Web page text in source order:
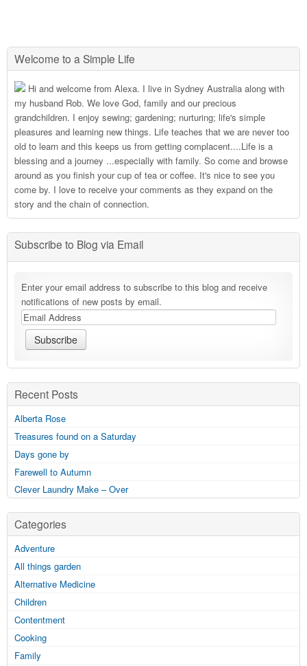
Welcome to a Simple Life
Hi and welcome from Alexa. I live in Sydney Australia along with
my husband Rob. We love God, family and our precious
grandchildren. I enjoy sewing; gardening; nurturing; life's simple
pleasures and learning new things. Life teaches that we are never too
old to learn and this keeps us from getting complacent....Life is a
blessing and a journey ...especially with family. So come and browse
around as you finish your cup of tea or coffee. It's nice to see you
come by. I love to receive your comments as they expand on the
story and the chain of connection.
Subscribe to Blog via Email
Enter your email address to subscribe to this blog and receive
notifications of new posts by email.
Recent Posts
Alberta Rose
Treasures found on a Saturday
Days gone by
Farewell to Autumn
Clever Laundry Make – Over
Categories
Adventure
All things garden
Alternative Medicine
Children
Contentment
Cooking
Family